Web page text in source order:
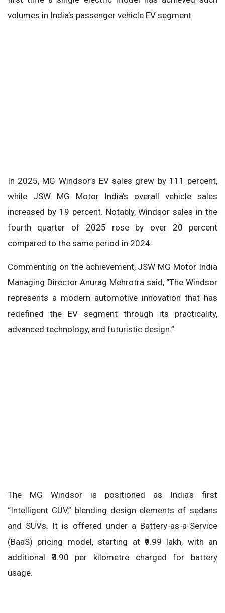
volumes in India’s passenger vehicle EV segment.
In 2025, MG Windsor’s EV sales grew by 111 percent,
while JSW MG Motor India’s overall vehicle sales
increased by 19 percent. Notably, Windsor sales in the
fourth quarter of 2025 rose by over 20 percent
compared to the same period in 2024.
Commenting on the achievement, JSW MG Motor India
Managing Director Anurag Mehrotra said, “The Windsor
represents a modern automotive innovation that has
redefined the EV segment through its practicality,
advanced technology, and futuristic design.”
The MG Windsor is positioned as India’s first
“Intelligent CUV,” blending design elements of sedans
and SUVs. It is offered under a Battery-as-a-Service
(BaaS) pricing model, starting at ₹9.99 lakh, with an
additional ₹3.90 per kilometre charged for battery
usage.